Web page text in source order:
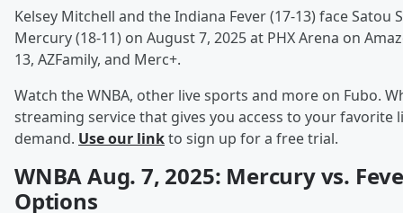
Kelsey Mitchell and the Indiana Fever (17-13) face Satou
Mercury (18-11) on August 7, 2025 at PHX Arena on
13, AZFamily, and Merc+.
Watch the WNBA, other live sports and more on Fubo.
streaming service that gives you access to your favorite
demand. Use our linkto sign up for a free trial.
WNBA Aug. 7, 2025: Mercury vs.
Options